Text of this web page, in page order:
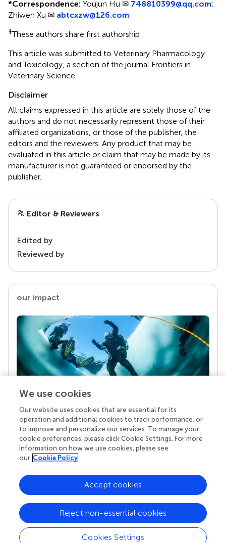
*Correspondence: Youjun Hu ✉ 748810399@qq.com;
Zhiwen Xu ✉ abtcxzw@126.com
†These authors share first authorship
This article was submitted to Veterinary Pharmacology
and Toxicology, a section of the journal Frontiers in
Veterinary Science
Disclaimer
All claims expressed in this article are solely those of the
authors and do not necessarily represent those of their
affiliated organizations, or those of the publisher, the
editors and the reviewers. Any product that may be
evaluated in this article or claim that may be made by its
manufacturer is not guaranteed or endorsed by the
publisher.
Editor & Reviewers
Edited by
Reviewed by
our impact
Your research is the real superpower
Behind each article we publish stands a team of
superheroes: authors, editors, and reviewers who
chose to uphold quality standards and share
knowledge openly. Read more about the impact
We use cookies
Our website uses cookies that are essential for its
operation and additional cookies to track performance, or
to improve and personalize our services. To manage your
cookie preferences, please click Cookie Settings. For more
information on how we use cookies, please see
our Cookie Policy
Cookies Settings
Reject non-essential cookies
Accept cookies